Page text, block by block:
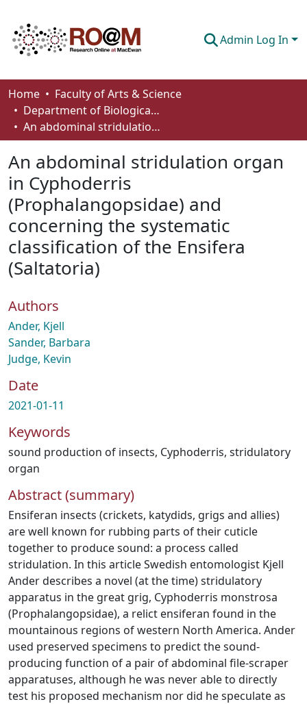
Admin Log In
Communities & Collections
Browse
About
How To Deposit
Home
Faculty of Arts & Science
Department of Biological Sciences
An abdominal stridulation organ in Cyphoderris (Prophalangopsidae) and concerning the systematic classification of the Ensifera (Saltatoria)
An abdominal stridulation organ
in Cyphoderris
(Prophalangopsidae) and
concerning the systematic
classification of the Ensifera
(Saltatoria)
Authors
Ander, Kjell
Sander, Barbara
Judge, Kevin
Date
2021-01-11
Keywords
sound production of insects, Cyphoderris, stridulatory
organ
Abstract (summary)
Ensiferan insects (crickets, katydids, grigs and allies)
are well known for rubbing parts of their cuticle
together to produce sound: a process called
stridulation. In this article Swedish entomologist Kjell
Ander describes a novel (at the time) stridulatory
apparatus in the great grig, Cyphoderris monstrosa
(Prophalangopsidae), a relict ensiferan found in the
mountainous regions of western North America. Ander
used preserved specimens to predict the sound-
producing function of a pair of abdominal file-scraper
apparatuses, although he was never able to directly
test his proposed mechanism nor did he speculate as